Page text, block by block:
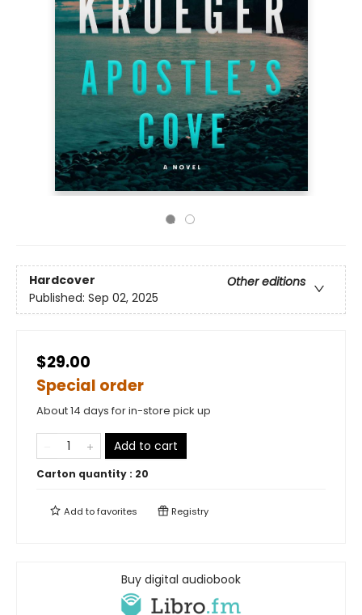
Hardcover
Other editions
Published: Sep 02, 2025
$29.00
Special order
About 14 days for in-store pick up
Add to cart
Carton quantity : 20
Add tofavorites Registry
Buy digital audiobook